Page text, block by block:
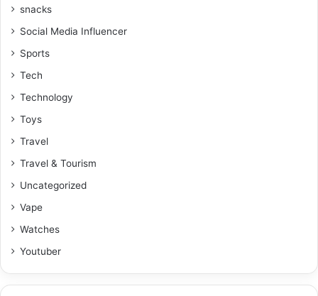
snacks
Social Media Influencer
Sports
Tech
Technology
Toys
Travel
Travel & Tourism
Uncategorized
Vape
Watches
Youtuber